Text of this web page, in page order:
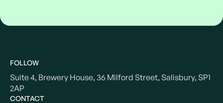
FOLLOW
Suite 4, Brewery House, 36 Milford Street, Salisbury, SP1
2AP
CONTACT